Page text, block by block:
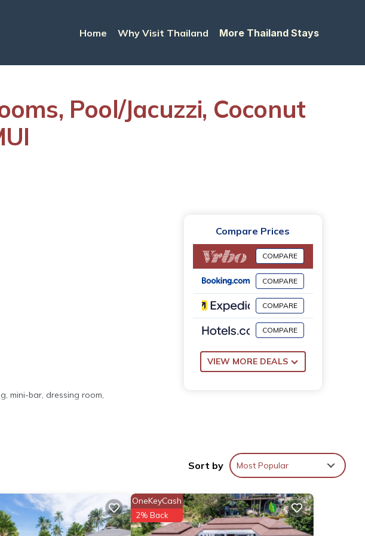
Home Why Visit Thailand More Thailand Stays
Pool/Jacuzzi, Coconut
mini-bar, dressing room,
Compare Prices
COMPARE
COMPARE
COMPARE
COMPARE
VIEW MORE DEALS
Sort by Most Popular
OneKeyCash
2% Back